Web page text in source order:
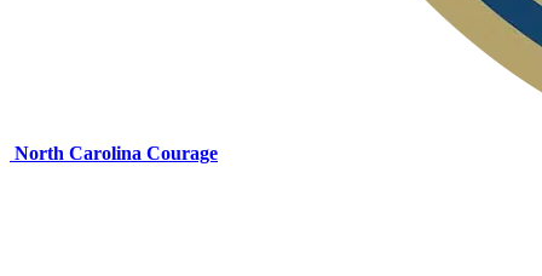
North Carolina Courage